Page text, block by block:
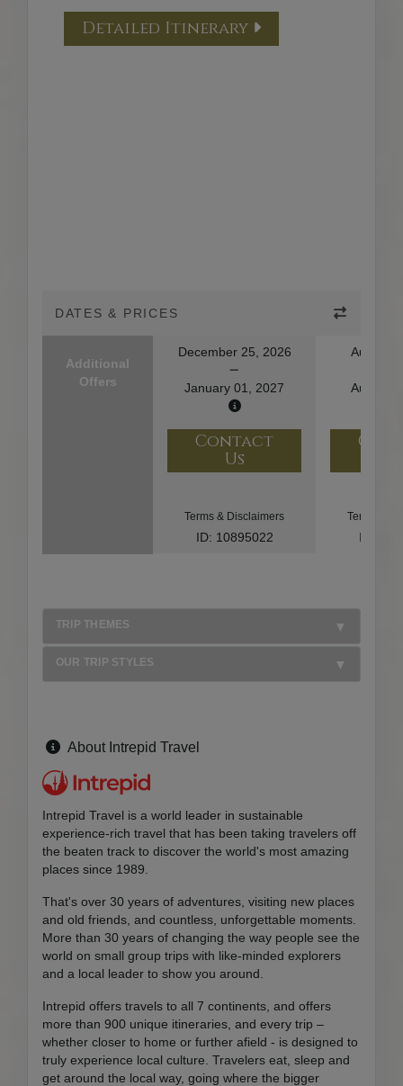
Detailed Itinerary
DATES & PRICES
Additional
Offers
December 25, 2026
January 01, 2027
August
August
Contact
Us
Terms & Disclaimers
ID: 10895022
Terms &
ID:
TRIP THEMES
OUR TRIP STYLES
About Intrepid Travel
Intrepid Travel is a world leader in sustainable
experience-rich travel that has been taking travelers off
the beaten track to discover the world's most amazing
places since 1989.
That's over 30 years of adventures, visiting new places
and old friends, and countless, unforgettable moments.
More than 30 years of changing the way people see the
world on small group trips with like-minded explorers
and a local leader to show you around.
Intrepid offers travels to all 7 continents, and offers
more than 900 unique itineraries, and every trip –
whether closer to home or further afield - is designed to
truly experience local culture. Travelers eat, sleep and
get around the local way, going where the bigger